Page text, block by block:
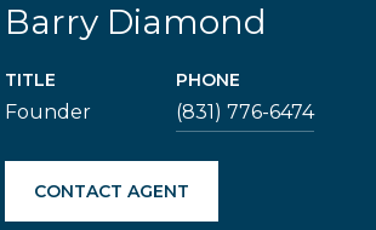
Barry Diamond
TITLE
Founder
PHONE
(831) 776-6474
CONTACT AGENT